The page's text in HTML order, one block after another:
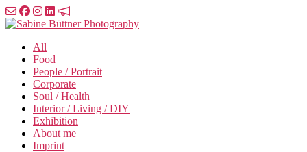
Skip
to
content
Sabine
All
Food
People / Portrait
Corporate
Soul / Health
Interior / Living / DIY
Exhibition
About me
Imprint